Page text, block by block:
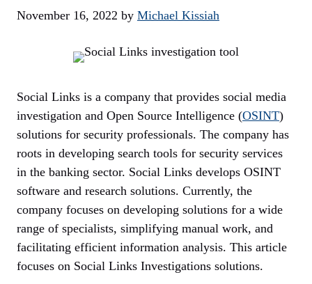
November 16, 2022 by Michael Kissiah
Social Links is a company that provides social media
investigation and Open Source Intelligence (OSINT)
solutions for security professionals. The company has
roots in developing search tools for security services
in the banking sector. Social Links develops OSINT
software and research solutions. Currently, the
company focuses on developing solutions for a wide
range of specialists, simplifying manual work, and
facilitating efficient information analysis. This article
focuses on Social Links Investigations solutions.